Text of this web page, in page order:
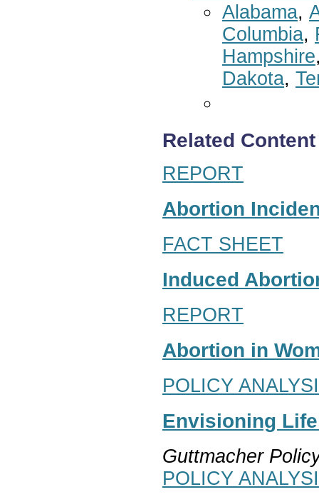
Alabama,
Columbia,
Hampshire
Dakota,
Related Content
REPORT
Abortion
FACT SHEET
Induced
REPORT
Abortion in
POLICY
Envisioning
Guttmacher
POLICY